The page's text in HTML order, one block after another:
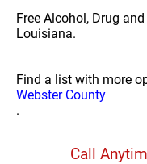
Free Alcohol, Drug
Louisiana.
Find a list with more
Webster County
.
Call